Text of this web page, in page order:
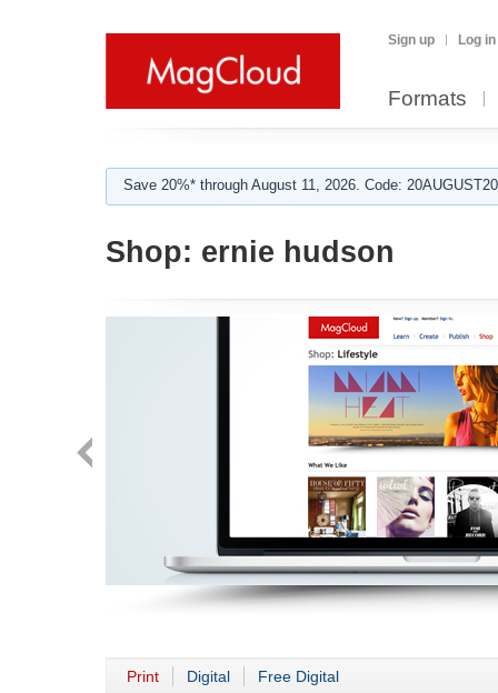
Sign up Log in
Formats
Save 20%* through August 11, 2026. Code:
Shop: ernie hudson
Print Digital Free Digital